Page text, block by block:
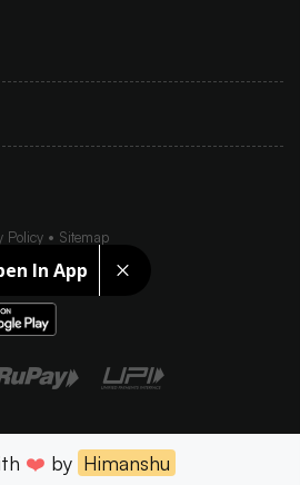
In App
Policy
Sitemap
❤️ by Himanshu